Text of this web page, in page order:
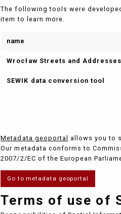
The following tools were
item to learn more.
name
Wrocław Streets and
SEWIK data conversion tool
Metadata geoportal allows you to
Our metadata conforms to
2007/2/EC of the European
Go to metadata geoportal
Terms of use of